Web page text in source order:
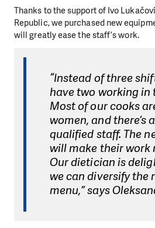
Thanks to the support of Ivo
Republic, we purchased new
will greatly ease the staff’s work.
“Instead of three
have two working in
Most of our cooks
women, and there’s
qualified staff. The
will make their work
Our dietician is
we can diversify the
menu,” says